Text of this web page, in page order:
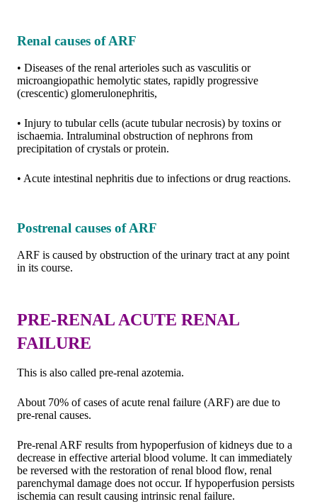
Renal causes of ARF
• Diseases of the renal arterioles such as vasculitis or
microangiopathic hemolytic states, rapidly progressive
(crescentic) glomerulonephritis,
• Injury to tubular cells (acute tubular necrosis) by toxins or
ischaemia. Intraluminal obstruction of nephrons from
precipitation of crystals or protein.
• Acute intestinal nephritis due to infections or drug reactions.
Postrenal causes of ARF
ARF is caused by obstruction of the urinary tract at any point
in its course.
PRE-RENAL ACUTE RENAL
FAILURE
This is also called pre-renal azotemia.
About 70% of cases of acute renal failure (ARF) are due to
pre-renal causes.
Pre-renal ARF results from hypoperfusion of kidneys due to a
decrease in effective arterial blood volume. lt can immediately
be reversed with the restoration of renal blood flow, renal
parenchymal damage does not occur. If hypoperfusion persists
ischemia can result causing intrinsic renal failure.